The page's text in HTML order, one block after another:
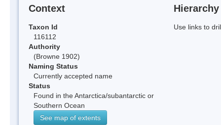
Context
Taxon Id
116112
Authority
(Browne 1902)
Naming Status
Currently accepted name
Status
Found in the Antarctica/subantarctic or
Southern Ocean
See map of extents
Hierarchy
Use links to